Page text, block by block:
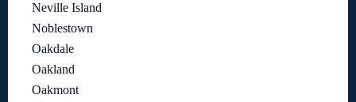
Neville Island
Noblestown
Oakdale
Oakland
Oakmont